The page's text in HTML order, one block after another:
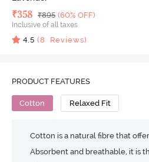
Deal Price
₹358 MRP
₹895 (60% OFF)
Inclusive of all taxes
4.5 (8 Reviews)
PRODUCT FEATURES
Cotton Relaxed Fit
Cotton is a natural fibre that
Absorbent and breathable, it is